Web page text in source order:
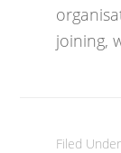
joining,
Filed